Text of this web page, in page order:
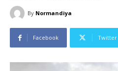
By Normandiya
Facebook Twitter